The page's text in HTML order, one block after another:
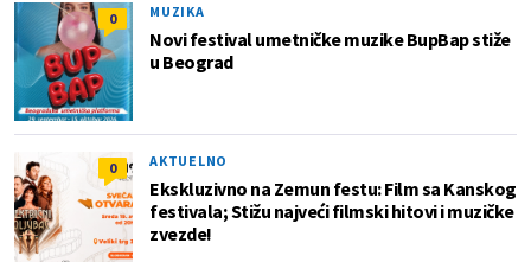
0 MUZIKA
Novi festival umetničke muzike BupBap stiže
u Beograd
0 AKTUELNO
Ekskluzivno na Zemun festu: Film sa Kanskog
festivala; Stižu najveći filmski hitovi i muzičke
zvezde!